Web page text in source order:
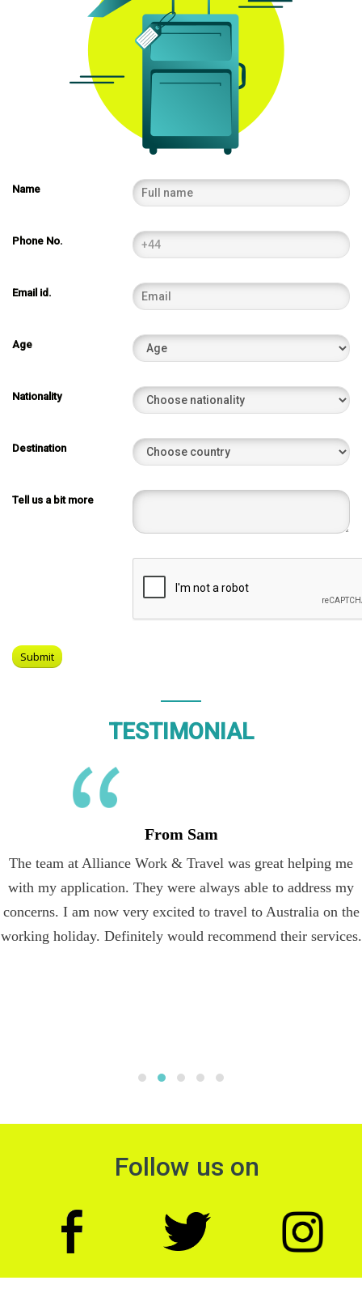
Name
Phone No.
Email id.
Age
Nationality
Destination
Tell us a bit more
TESTIMONIAL
From Sam
The team at Alliance Work & Travel was great helping me
with my application. They were always able to address my
concerns. I am now very excited to travel to Australia on the
working holiday. Definitely would recommend their services.
Follow us on